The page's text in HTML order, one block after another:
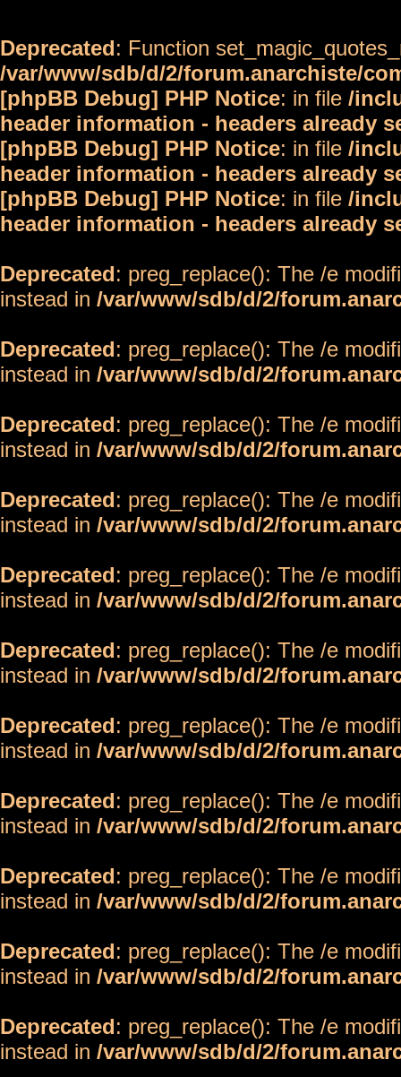
Deprecated: Function
/var/www/sdb/d/2/forum.anarchiste/
[phpBB Debug] PHP Notice: in file /
header information - headers already
[phpBB Debug] PHP Notice: in file /
header information - headers already
[phpBB Debug] PHP Notice: in file /
header information - headers already
Deprecated: preg_replace(): The /e
instead in /var/www/sdb/d/2/
Deprecated: preg_replace(): The /e
instead in /var/www/sdb/d/2/
Deprecated: preg_replace(): The /e
instead in /var/www/sdb/d/2/
Deprecated: preg_replace(): The /e
instead in /var/www/sdb/d/2/
Deprecated: preg_replace(): The /e
instead in /var/www/sdb/d/2/
Deprecated: preg_replace(): The /e
instead in /var/www/sdb/d/2/
Deprecated: preg_replace(): The /e
instead in /var/www/sdb/d/2/
Deprecated: preg_replace(): The /e
instead in /var/www/sdb/d/2/
Deprecated: preg_replace(): The /e
instead in /var/www/sdb/d/2/
Deprecated: preg_replace(): The /e
instead in /var/www/sdb/d/2/
Deprecated: preg_replace(): The /e
instead in /var/www/sdb/d/2/